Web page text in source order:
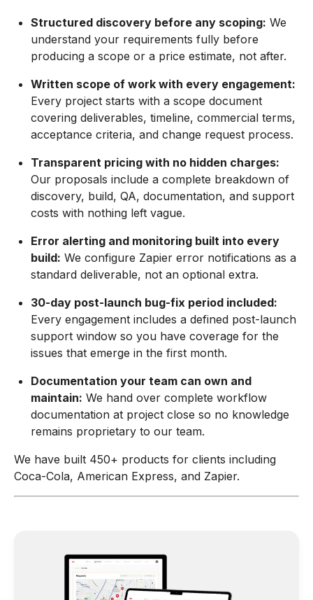
Structured discovery before any scoping: We
understand your requirements fully before
producing a scope or a price estimate, not after.
Written scope of work with every engagement:
Every project starts with a scope document
covering deliverables, timeline, commercial terms,
acceptance criteria, and change request process.
Transparent pricing with no hidden charges:
Our proposals include a complete breakdown of
discovery, build, QA, documentation, and support
costs with nothing left vague.
Error alerting and monitoring built into every
build: We configure Zapier error notifications as a
standard deliverable, not an optional extra.
30-day post-launch bug-fix period included:
Every engagement includes a defined post-launch
support window so you have coverage for the
issues that emerge in the first month.
Documentation your team can own and
maintain: We hand over complete workflow
documentation at project close so no knowledge
remains proprietary to our team.
We have built 450+ products for clients including
Coca-Cola, American Express, and Zapier.